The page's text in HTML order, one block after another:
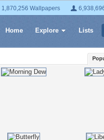
1,870,256 Wallpapers
Home Explore Lists